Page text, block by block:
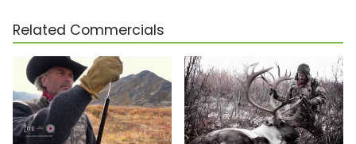
Related Commercials